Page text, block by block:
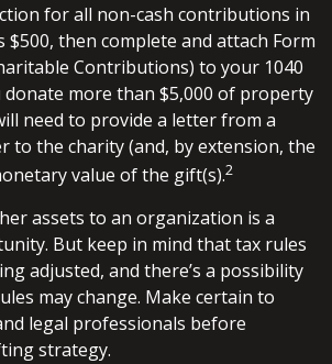
for all non-cash contributions in
$500, then complete and attach Form
Contributions) to your 1040
more than $5,000 of property
need to provide a letter from a
to the charity (and, by extension, the
value of the gift(s).2
assets to an organization is a
But keep in mind that tax rules
adjusted, and there’s a possibility
may change. Make certain to
legal professionals before
strategy.